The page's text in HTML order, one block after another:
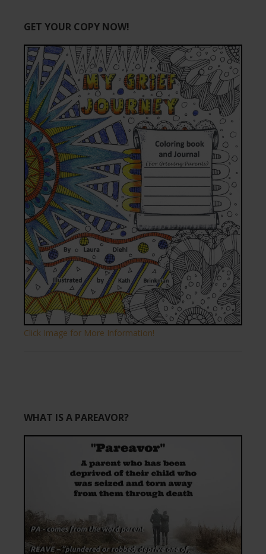
GET YOUR COPY NOW!
Click Image for More Information!
WHAT IS A PAREAVOR?